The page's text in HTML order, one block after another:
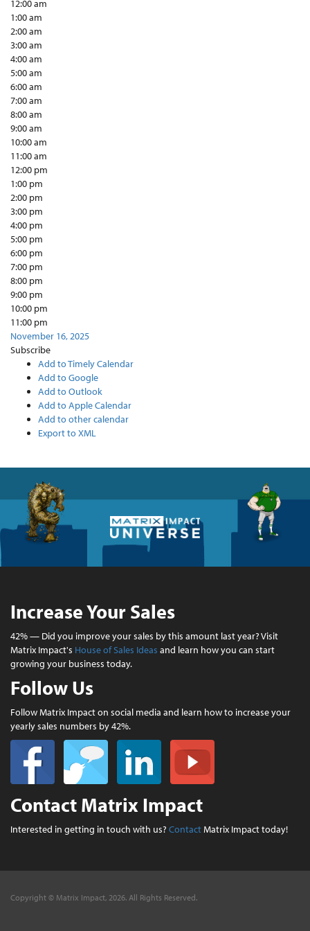
12:00 am
1:00 am
2:00 am
3:00 am
4:00 am
5:00 am
6:00 am
7:00 am
8:00 am
9:00 am
10:00 am
11:00 am
12:00 pm
1:00 pm
2:00 pm
3:00 pm
4:00 pm
5:00 pm
6:00 pm
7:00 pm
8:00 pm
9:00 pm
10:00 pm
11:00 pm
November 16, 2025
Subscribe
Add to Timely Calendar
Add to Google
Add to Outlook
Add to Apple Calendar
Add to other calendar
Export to XML
Increase Your Sales
42% — Did you improve your sales by this amount last year? Visit
Matrix Impact's House of Sales Ideas and learn how you can start
growing your business today.
Follow Us
Follow Matrix Impact on social media and learn how to increase your
yearly sales numbers by 42%.
Contact Matrix Impact
Interested in getting in touch with us? ContactMatrix Impact today!
Copyright © Matrix Impact, 2026. All Rights Reserved.